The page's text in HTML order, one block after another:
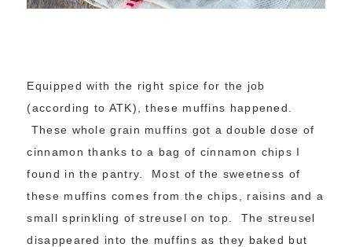
Equipped with the right spice for the job
(according to ATK), these muffins happened.
These whole grain muffins got a double dose of
cinnamon thanks to a bag of cinnamon chips I
found in the pantry. Most of the sweetness of
these muffins comes from the chips, raisins and a
small sprinkling of streusel on top. The streusel
disappeared into the muffins as they baked but